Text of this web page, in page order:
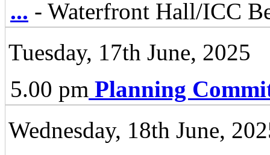
... - Waterfront Hall/ICC
Tuesday, 17th June, 2025
5.00 pm Planning
Wednesday, 18th June,